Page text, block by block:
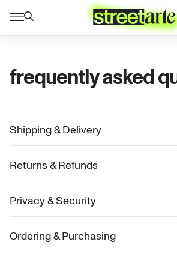
frequently asked
Shipping & Delivery
Returns & Refunds
Privacy & Security
Ordering & Purchasing